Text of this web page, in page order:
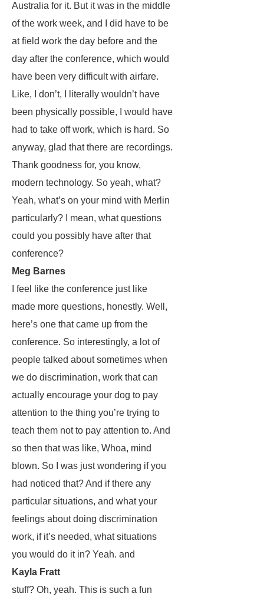
Australia for it. But it was in the middle
of the work week, and I did have to be
at field work the day before and the
day after the conference, which would
have been very difficult with airfare.
Like, I don’t, I literally wouldn’t have
been physically possible, I would have
had to take off work, which is hard. So
anyway, glad that there are recordings.
Thank goodness for, you know,
modern technology. So yeah, what?
Yeah, what’s on your mind with Merlin
particularly? I mean, what questions
could you possibly have after that
conference?
Meg Barnes
I feel like the conference just like
made more questions, honestly. Well,
here’s one that came up from the
conference. So interestingly, a lot of
people talked about sometimes when
we do discrimination, work that can
actually encourage your dog to pay
attention to the thing you’re trying to
teach them not to pay attention to. And
so then that was like, Whoa, mind
blown. So I was just wondering if you
had noticed that? And if there any
particular situations, and what your
feelings about doing discrimination
work, if it’s needed, what situations
you would do it in? Yeah. and
Kayla Fratt
stuff? Oh, yeah. This is such a fun